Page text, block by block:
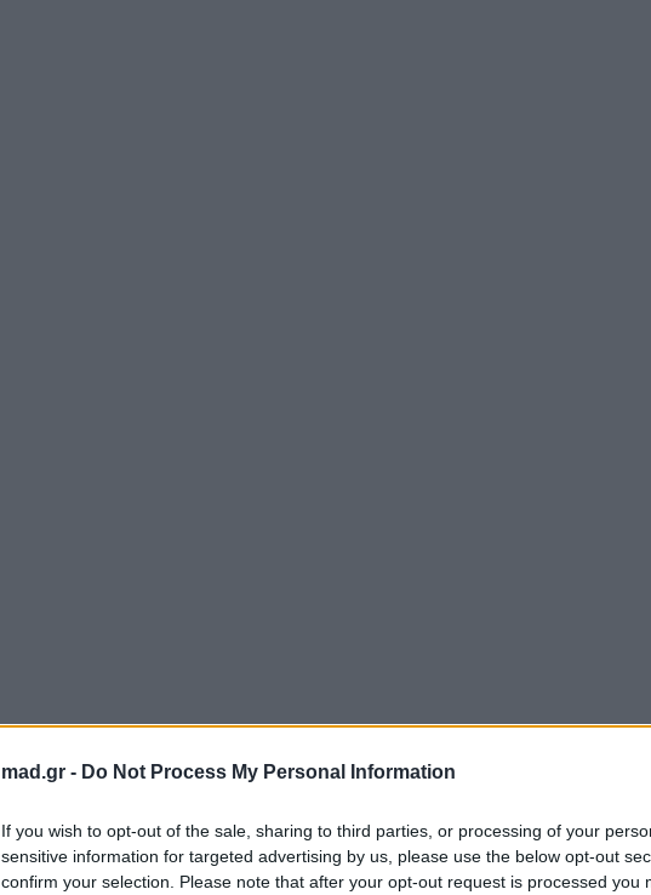
mad.gr - Do Not Process My Personal Information
If you wish to opt-out of the sale, sharing to third parties, or processing of your
sensitive information for targeted advertising by us, please use the below opt-out
confirm your selection. Please note that after your opt-out request is processed you